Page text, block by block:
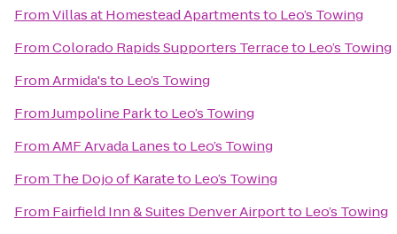
FromVillas at Homestead Apartmentsto Leo’s Towing
FromColorado Rapids Supporters Terraceto Leo’s Towing
FromArmida'sto Leo’s Towing
FromJumpoline Parkto Leo’s Towing
FromAMF Arvada Lanesto Leo’s Towing
From The Dojo of Karateto Leo’s Towing
From Fairfield Inn & Suites Denver Airportto Leo’s Towing